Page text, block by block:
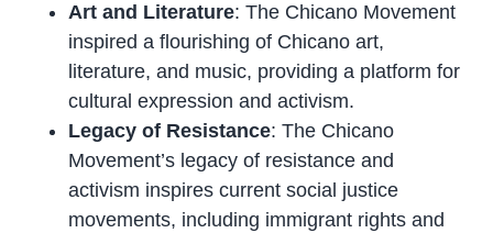
Art and Literature: The Chicano Movement
inspired a flourishing of Chicano art,
literature, and music, providing a platform for
cultural expression and activism.
Legacy of Resistance: The Chicano
Movement’s legacy of resistance and
activism inspires current social justice
movements, including immigrant rights and